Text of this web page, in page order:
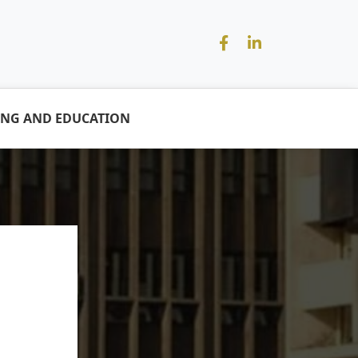
AND EDUCATION